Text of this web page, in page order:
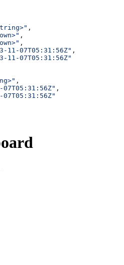
,
,
,
11-07T05:31:56Z" ,
11-07T05:31:56Z"
,
07T05:31:56Z" ,
07T05:31:56Z"